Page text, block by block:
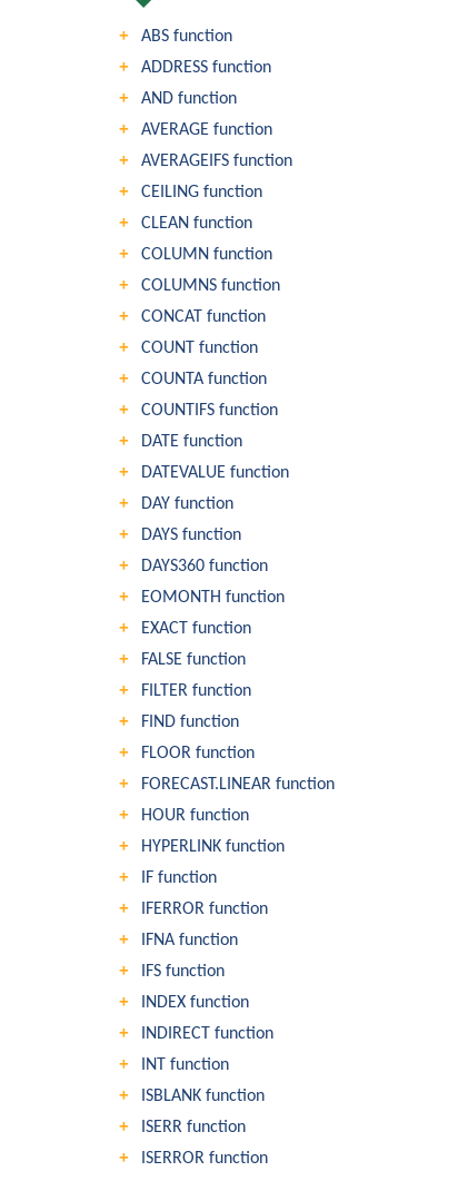
ABS function
ADDRESS function
AND function
AVERAGE function
AVERAGEIFS function
CEILING function
CLEAN function
COLUMN function
COLUMNS function
CONCAT function
COUNT function
COUNTA function
COUNTIFS function
DATE function
DATEVALUE function
DAY function
DAYS function
DAYS360 function
EOMONTH function
EXACT function
FALSE function
FILTER function
FIND function
FLOOR function
FORECAST.LINEAR function
HOUR function
HYPERLINK function
IF function
IFERROR function
IFNA function
IFS function
INDEX function
INDIRECT function
INT function
ISBLANK function
ISERR function
ISERROR function